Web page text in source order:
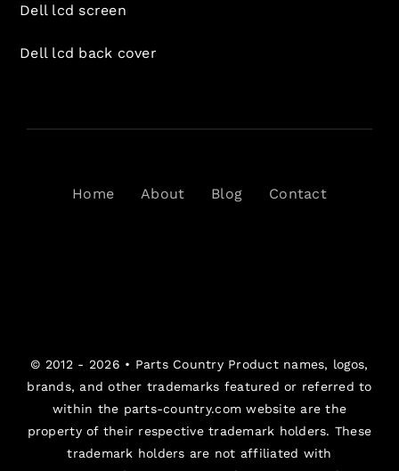
Dell lcd screen
Dell lcd back cover
Home About Blog Contact
© 2012 - 2026 • Parts CountryProduct names, logos,
brands, and other trademarks featured or referred to
within the parts-country.com website are the
property of their respective trademark holders. These
trademark holders are not affiliated with